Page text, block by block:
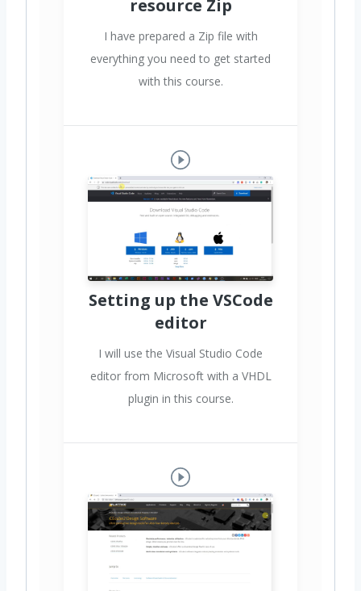
resource Zip
I have prepared a Zip file with
everything you need to get started
with this course.
Setting up the VSCode
editor
I will use the Visual Studio Code
editor from Microsoft with a VHDL
plugin in this course.